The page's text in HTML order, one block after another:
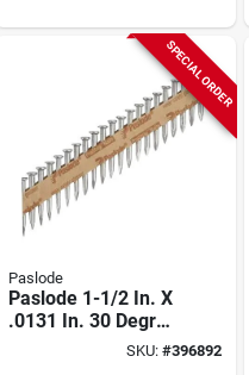
SPECIAL ORDER
Paslode
Paslode 1-1/2 In. X
.0131 In. 30 Degree
SKU: #396892